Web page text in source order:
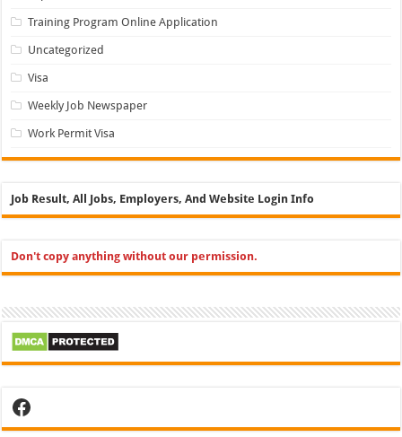
Training Program Online Application
Uncategorized
Visa
Weekly Job Newspaper
Work Permit Visa
Job Result, All Jobs, Employers, And Website Login Info
Don't copy anything without our permission.
Facebook